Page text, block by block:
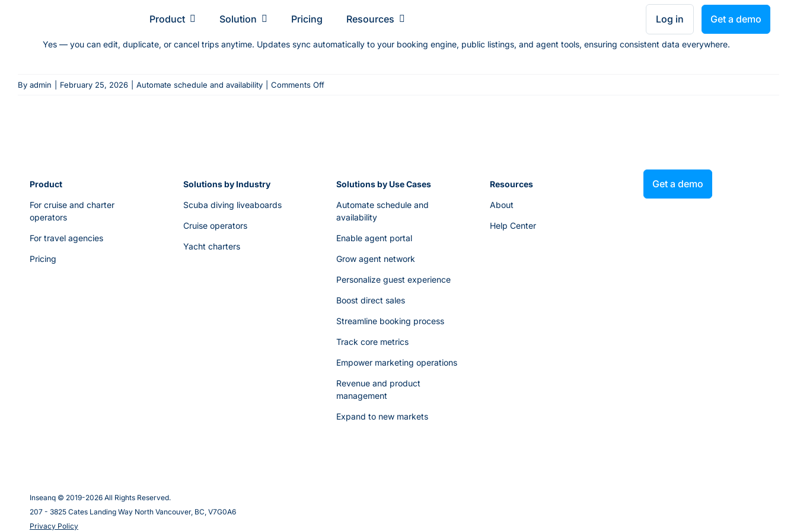
Product Solution Pricing Resourсes Log in Get a demo
Yes — you can edit, duplicate, or cancel trips anytime. Updates sync automatically to your booking engine, public listings, and agent tools, ensuring consistent data everywhere.
By admin February 25, 2026 Automate schedule and availability Comments Offon
scheduled
published?
Product
For cruise and charter
operators
For travel agencies
Pricing
Solutions by Industry
Scuba diving liveaboards
Cruise operators
Yacht charters
Solutions by Use Cases
Automate schedule and
availability
Enable agent portal
Grow agent network
Personalize guest experience
Boost direct sales
Streamline booking process
Track core metrics
Empower marketing operations
Revenue and product
management
Expand to new markets
Resources
About
Help Center
Get a demo
Inseanq © 2019-2026All Rights Reserved.
207 - 3825 Cates Landing Way North Vancouver, BC, V7G0A6
Privacy Policy